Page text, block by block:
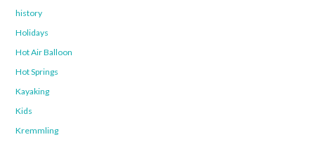
history
Holidays
Hot Air Balloon
Hot Springs
Kayaking
Kids
Kremmling